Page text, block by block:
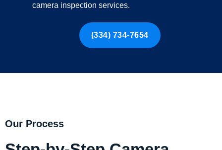
camera inspection services.
(334) 734-7654
Our Process